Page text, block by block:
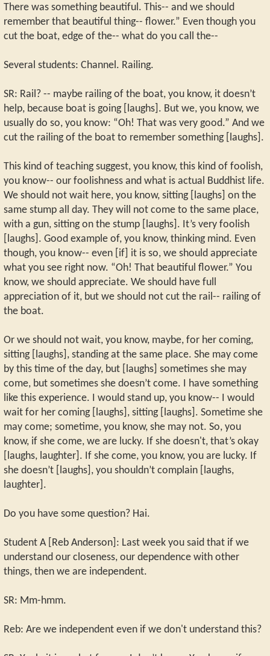
There was something beautiful. This-- and we should
remember that beautiful thing-- flower.” Even though you
cut the boat, edge of the-- what do you call the--
Several students: Channel. Railing.
SR: Rail? -- maybe railing of the boat, you know, it doesn’t
help, because boat is going [laughs]. But we, you know, we
usually do so, you know: “Oh! That was very good.” And we
cut the railing of the boat to remember something [laughs].
This kind of teaching suggest, you know, this kind of foolish,
you know-- our foolishness and what is actual Buddhist life.
We should not wait here, you know, sitting [laughs] on the
same stump all day. They will not come to the same place,
with a gun, sitting on the stump [laughs]. It’s very foolish
[laughs]. Good example of, you know, thinking mind. Even
though, you know-- even [if] it is so, we should appreciate
what you see right now. “Oh! That beautiful flower.” You
know, we should appreciate. We should have full
appreciation of it, but we should not cut the rail-- railing of
the boat.
Or we should not wait, you know, maybe, for her coming,
sitting [laughs], standing at the same place. She may come
by this time of the day, but [laughs] sometimes she may
come, but sometimes she doesn’t come. I have something
like this experience. I would stand up, you know-- I would
wait for her coming [laughs], sitting [laughs]. Sometime she
may come; sometime, you know, she may not. So, you
know, if she come, we are lucky. If she doesn't, that’s okay
[laughs, laughter]. If she come, you know, you are lucky. If
she doesn’t [laughs], you shouldn’t complain [laughs,
laughter].
Do you have some question? Hai.
Student A [Reb Anderson]: Last week you said that if we
understand our closeness, our dependence with other
things, then we are independent.
SR: Mm-hmm.
Reb: Are we independent even if we don't understand this?